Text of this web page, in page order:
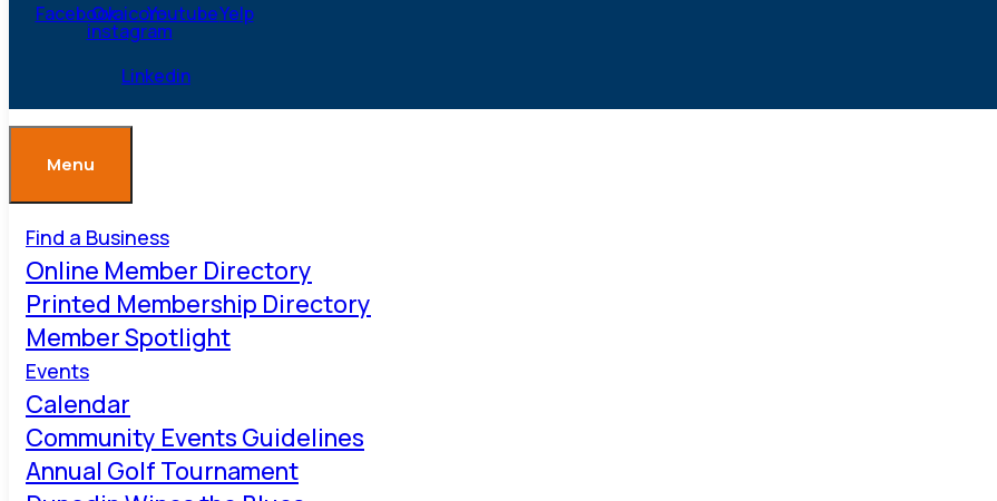
FacebookOvaicon-
instagram
YoutubeYelp
Linkedin
Menu
Find a Business
Online Member Directory
Printed Membership Directory
Member Spotlight
Events
Calendar
Community Events Guidelines
Annual Golf Tournament